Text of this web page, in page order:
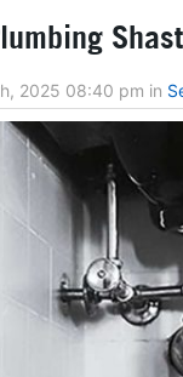
2025 08:40 pm in